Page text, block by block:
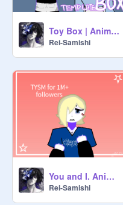
Toy Box | Animation meme
Rei-Samishi
You and I. Animation meme
Rei-Samishi